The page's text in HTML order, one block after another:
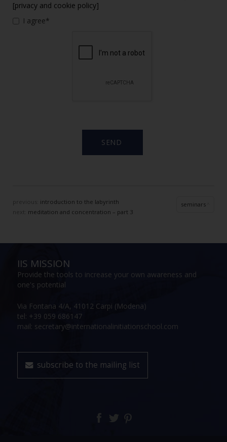
[privacy and cookie policy]
I agree*
introduction to the labyrinth
next: meditation and concentration – part 3
seminars
IIS MISSION
Provide the tools to increase your own awareness and
one's potential
Via Fontana 4/A, 41012 Carpi (Modena)
tel: +39 059 686147
mail: secretary@internationalinitiationschool.com
subscribe to the mailing list